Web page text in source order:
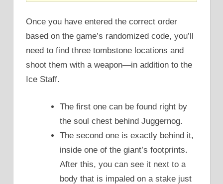
Once you have entered the correct order
based on the game’s randomized code, you’ll
need to find three tombstone locations and
shoot them with a weapon—in addition to the
Ice Staff.
The first one can be found right by
the soul chest behind Juggernog.
The second one is exactly behind it,
inside one of the giant’s footprints.
After this, you can see it next to a
body that is impaled on a stake just